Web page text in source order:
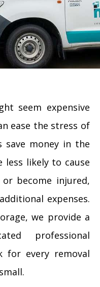
seem expensive
ease the stress of
save money in the
less likely to cause
become injured,
expenses.
we provide a
professional
for every removal